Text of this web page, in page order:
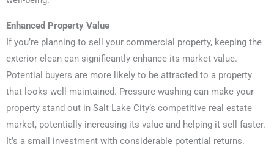
Enhanced Property Value
If you’re planning to sell your commercial property, keeping the
exterior clean can significantly enhance its market value.
Potential buyers are more likely to be attracted to a property
that looks well-maintained. Pressure washing can make your
property stand out in Salt Lake City’s competitive real estate
market, potentially increasing its value and helping it sell faster.
It’s a small investment with considerable potential returns.